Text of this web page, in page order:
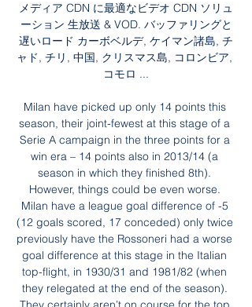
メディア CDN に最適なビデオ CDN ソリューション 生放送 & VOD. バッファリングと遅いロード カーボベルデ, ケイマン諸島, チャド, チリ, 中国, クリスマス島, コロンビア, コモロ ...

Milan have picked up only 14 points this season, their joint-fewest at this stage of a Serie A campaign in the three points for a win era – 14 points also in 2013/14 (a season in which they finished 8th). However, things could be even worse. Milan have a league goal difference of -5 (12 goals scored, 17 conceded) only twice previously have the Rossoneri had a worse goal difference at this stage in the Italian top-flight, in 1930/31 and 1981/82 (when they relegated at the end of the season). They certainly aren’t on course for the top four, with things falling apart in typical Milan style. Will their troubles get worse in this trip to the Tardini?

After a goalless first half, Vardy fired the hosts ahead from the penalty spot after Adam Masina had fouled Jonny Evans. Maddison then made sure of the win in stoppage time, breaking away before slipping the ball past Ben Foster in the Watford goal. The win moved Leicester back above Manchester City into second place, eight points behind leaders Liverpool - assuming the Reds see out victory over Everton in the evening's late kick-off.

At the very least, they can rely on Messi, who has scored four goals and has four assists in his last four league games. He is one of the best players of all time, I have so much respect for him but I hope on Sunday he doesn't have a good day as it would mean we will have done a good job," Real captain Sergio Ramos told La Liga's website.

Serie A plans to resume its season on 13 June if Italy's government approves. The league's general assembly met on Wednesday via videoconference and approved the date for resumption "in accordance with government decisions and medical protocols". Clubs in the Italian top flight returned to training earlier in May but players can only train individually. Serie A was suspended on 9 March with 12 full rounds and four outstanding fixtures still to play.

FEELWORLD LIVEPRO L1 V1 マルチカメラ ビデオ ミキサー 生放送; アプリ制御; 生放送; FEELWORLD LIVEPRO L1V1マルチカメラビデオミキサー カーボベルデ （USD $）; 中央アフリカ共和国 （USD $）; チャド （USD $）; チリ （ ...

SEETEC ATEM173S 17.3 インチ プロダクション 生放送 スタジオのマルチカメラ制作のための完璧なモニタリング マルチカメラ カーボベルデ （USD $）; 中央アフリカ共和国 （USD $）; チャド （USD $）; チリ （USD ...

I want to be here. The coach knows. He wants me to stay. How did you rate Luiz?Luiz off as City beat ArsenalLuiz only joined Arsenal last summer - moving from Chelsea on deadline day for £8m - but he was left on the bench against City amid confusion surrounding his contract status. He came on in the 24th minute after Pablo Mari was injured, and was at fault for Raheem Sterling's opener. He then hauled down Riyad Mahrez to give away a penalty and was sent off.

Since the 2018 and 2022 World Cups were awarded to Russia and Qatar respectively in December 2010, widespread corruption has been exposed in the global game, including allegations of bribery and payment for votes. We want to bid for the World Cup in 2030, it's about time we had the World Cup here," said Adams. But it has to be far more transparent than it potentially was in the past and I believe that is happening.

【桃鉄ワールド】プライア（カーボベルデ）の物件一覧【桃太郎 2023/11/16 — 【桃鉄ワールド】プライア（カーボベルデ）の物件一覧【桃太郎電鉄 生放送#2♪. 【夜間警備】エレベーターで襲われた海外勢の反応ww【海外 ...

Preston is being extremely fierce chasing on the chart, so Preston must be more focused now. Currently, the home team is ranked 6th in the rankings with 53 points. Above them, Forest, Brentford or Fulham only got 55 and 56 points, respectively. However, in terms of the ability Preston to be in the top 6 is the possibility. Because right now behind the home team is Bristol City also has the same 53 points and only inferior in goal difference. At the moment, the visitors are only ranked 17th in the table with 41 points. I think Preston will win easy this match.

ヒスパニック系はストリーミングに傾倒、しかしメディアにおける この欠点は、ヒスパニック系の成人が、従来の生放送およびタイムシフトのテレビ カーボベルデ, ケイマン諸島, 中央アフリカ共和国, チリ, 中国, コロンビア, コモロ ...

Manchester United were keen to sign him and even offered him a tour of their training ground and an introduction to Sir Alex Ferguson around the same time German newspaper Bild reported in March that Borussia Dortmund had agreed a deal to sign him. Despite speculation surrounding his future, the youngster's performances in Birmingham's first team remained consistently high either side of football's suspension due to the coronavirus pandemic.

紛争国での偽情報とプロパガンダに対抗するには 2022/03/22 — 生放送中、同局の編集者マリーナ・オフシャニコワさんが「戦争反対 カーボベルデ, ガイアナ, カザフスタン, カタール, カナダ, ガボン, カメルーン ...

Mauro Icardi draws a foul in the penalty area. Posted at 83' Penalty conceded by Alban Lafont (Nantes) after a foul in the penalty area. Posted at 80' Corner, Nantes. Conceded by Thiago Silva. Posted at 80' Corner, Nantes. Conceded by Thiago Silva. Posted at 79' Abdou Diallo (Paris Saint Germain) wins a free kick in the defensive half.

WSC also have an interview with Labour leader Jeremy Corbyn and Shadow Chancellor John McDonnell, Arsenal and Liverpool fans respectively. COMING UP After a hard day exercising your franchise, why not unwind with a long cool evening of Europa League? We suggest starting with Standard Liege vs. Arsenal, then following that up with Rangers vs.

Jordan Ayew had an effort disallowed for offside in the 38th minute but Palace grabbed the lead at Turf Moor on the stroke of halftime when Wilfried Zaha cut in from the left and his low strike beat Burnley keeper Nick Pope at the near post. Burnley should have drawn level in the 58th minute when a poor header from Cheikhou Kouyate fell straight to Chris Wood in the box but the New Zealand striker wasted the chance, blasting high and wide.

Bundesliga players will be reminded of the return-to-play guidelines before next weekend's matches after Hertha Berlin's players ignored them during Saturday's 3-0 win at Hoffenheim. The DFL [German football league] has already said Hertha will not be punished for their celebrations. However, Bundesliga International chief executive Robert Klein says the guidelines need to be followed. There are] clear guidelines.

Chelsea manager Frank Lampard out-manouevred his one-time mentor Jose Mourinho - but a comfortable win at Tottenham was overshadowed by alleged racist behaviour aimed at visiting defender Antonio Rudiger. Rudiger was involved in the second-half incident that saw Tottenham's Son Heung-min sent off. The striker was dismissed, following a video assistant referee review, for raising his boot in a clash with the German centre-back near the touchline.

波乱続出のGSが終了…決勝T進出の16チーム出揃う 4 日前 — カーボベルデ vs モーリタニア モロッコ vs 南アフリカ マリ vs ブルキナファソ セネガル vs コートジボワール エジプト vs DRコンゴ 赤道ギニア vs ...

We’re confident that a double chance bet on Famailcao will payout this weekend and we have predicted a final scoreline of 2-1. The visitors have outperformed their hosts so far this season and head into the game as the form favourites but Boavista have drawn half of their home games which is why we have backed the double chance bet rather than an outright win for the visitors.

One club said they felt like a gun was being put to their head. Vote for us or else. Anger doesn't cover it'The SPFL has also been accused of ignoring its own rule book when allowing Dundee to change their vote from their original No to their final Yes, the one vote that proved decisive. Partick Thistle got a QC to examine SPFL rules and the conclusion was that the league body was in breach of its own articles.

This includes head coach Darren Currie, but the club say he has a long notice period and is expected to remain in charge if the current season resumes. United and City players also training at home Players of Manchester City and Manchester United have been told to stay away from the club's training grounds today amid the coronavirus pandemic.

Mason Mount was adamant. I'm not going anywhere," he said. He was 15 years old and everything he'd spent the past nine years working towards had been offered to him - a scholarship contract with Chelsea, with the promise of a professional deal as soon as he turned 17. Those closest to him had their reservations, though, and a family meeting was called at the Mounts' detached, four-bedroom home on the outskirts of Portsmouth.

We had about 26 of us on this small executive jet with its own bar. It was phenomenal. We rocked up at Glasgow Airport at 3am and had our own check-in desk and security. It was one of the best experiences of my life. A cracking bird & an international incidentAnonymous (Hong Kong & Moldova)In Hong Kong, one of the lads came down to the bar next to the hotel. He told his room-mate he had found a "cracking bird" and had left her in the room.

Manchester United defender Max Taylor has received his first senior call-up, 12 months after having chemotherapy treatment for testicular cancer. The 19-year-old has been named in a youthful squad for United's Europa League group game against Astana in Kazakhstan on Thursday. Taylor only returned to training in September after getting the all-clear from medical staff.

They will leave the club if they win that trophy because they'll want to win it somewhere else, you get that hunger to win it. I think the fans will have a different mindset, you know what it's like when they go to the Etihad, they already boo the Champions League anthem so will that play on the players' minds? But for the players they will be desperate to win that trophy. Former Everton midfielder Leon Osman believes the ban may galvanise the club.

Certainly, in those circumstances, the technology should have been used," Rizzoli told RAI radio. The VAR official made a mistake, these are situations where VAR should intervene. Inter were winning 1-0 at the time but Atalanta equalised in the second half and were awarded a penalty late in the game which was saved by Inter goalkeeper Samir Handanovic.

Posted at 77' Attempt missed. Keinan Davis (Aston Villa) header from the centre of the box is too high. Assisted by Björn Engels with a cross